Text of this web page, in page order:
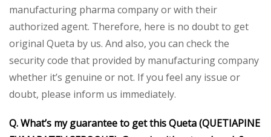
manufacturing pharma company or with their
authorized agent. Therefore, here is no doubt to get
original Queta by us. And also, you can check the
security code that provided by manufacturing company
whether it’s genuine or not. If you feel any issue or
doubt, please inform us immediately.
Q. What’s my guarantee to get this Queta (QUETIAPINE